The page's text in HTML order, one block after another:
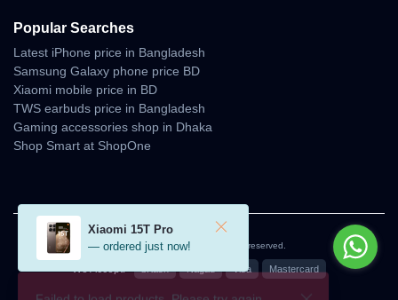
Popular Searches
Latest iPhone price in Bangladesh
Samsung Galaxy phone price BD
Xiaomi mobile price in BD
TWS earbuds price in Bangladesh
Gaming accessories shop in Dhaka
Shop Smart at ShopOne
© 2026 Unboxing Tech. All rights reserved.
We Accept: Visa Mastercard
Xiaomi 15T Pro
— ordered just now!